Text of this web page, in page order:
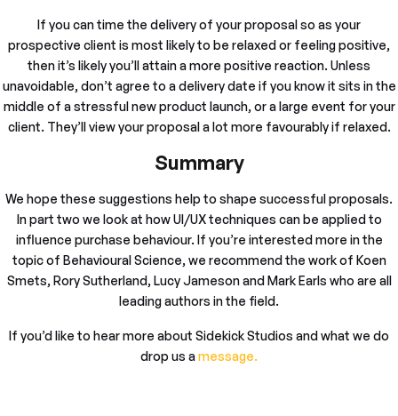
If you can time the delivery of your proposal so as your
prospective client is most likely to be relaxed or feeling positive,
then it’s likely you’ll attain a more positive reaction. Unless
unavoidable, don’t agree to a delivery date if you know it sits in the
middle of a stressful new product launch, or a large event for your
client. They’ll view your proposal a lot more favourably if relaxed.
Summary
We hope these suggestions help to shape successful proposals.
In part two we look at how UI/UX techniques can be applied to
influence purchase behaviour. If you’re interested more in the
topic of Behavioural Science, we recommend the work of Koen
Smets, Rory Sutherland, Lucy Jameson and Mark Earls who are all
leading authors in the field.
If you’d like to hear more about Sidekick Studios and what we do
drop us amessage.